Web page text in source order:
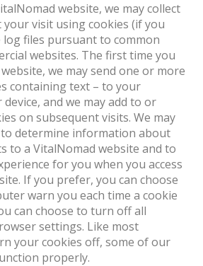
website, we may collect
visit using cookies (if you
log files pursuant to common
websites. The first time you
we may send one or more
containing text – to your
and we may add to or
on subsequent visits. We may
determine information about
to a VitalNomad website and to
for you when you access
If you prefer, you can choose
warn you each time a cookie
can choose to turn off all
settings. Like most
your cookies off, some of our
properly.